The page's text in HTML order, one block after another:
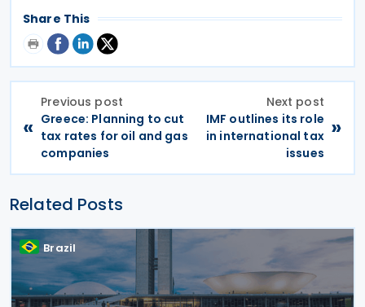
Share This
«
Previous post
Greece: Planning to cut
tax rates for oil and gas
companies
Next post
IMF outlines its role
in international tax
issues
»
Related Posts
Brazil